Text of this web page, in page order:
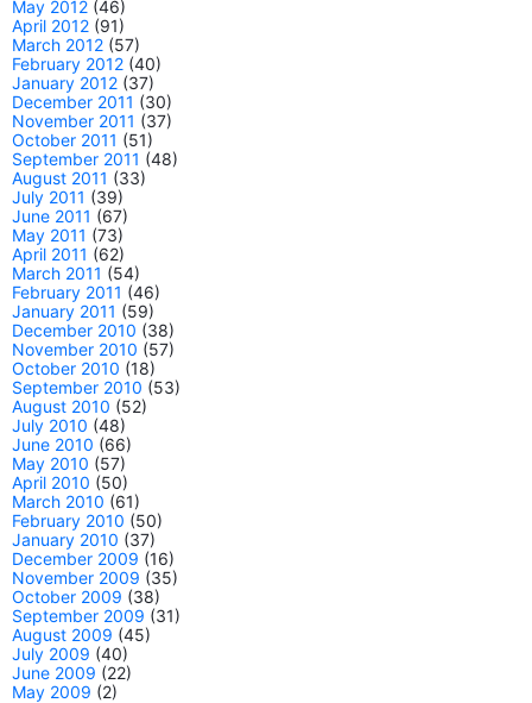
May 2012 (46)
April 2012 (91)
March 2012 (57)
February 2012 (40)
January 2012 (37)
December 2011 (30)
November 2011 (37)
October 2011 (51)
September 2011 (48)
August 2011 (33)
July 2011 (39)
June 2011 (67)
May 2011 (73)
April 2011 (62)
March 2011 (54)
February 2011 (46)
January 2011 (59)
December 2010 (38)
November 2010 (57)
October 2010 (18)
September 2010 (53)
August 2010 (52)
July 2010 (48)
June 2010 (66)
May 2010 (57)
April 2010 (50)
March 2010 (61)
February 2010 (50)
January 2010 (37)
December 2009 (16)
November 2009 (35)
October 2009 (38)
September 2009 (31)
August 2009 (45)
July 2009 (40)
June 2009 (22)
May 2009 (2)